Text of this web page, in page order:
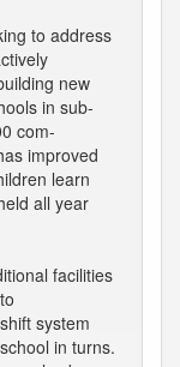
to address
new
in sub-
com-
improved
learn
all year
facilities
system
in turns.